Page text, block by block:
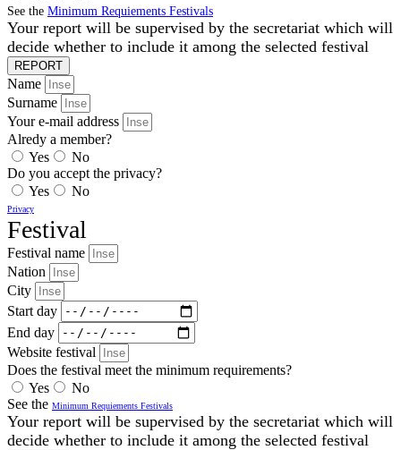
See the Minimum Requiements Festivals
Your report will be supervised by the secretariat which will
decide whether to include it among the selected festival
REPORT
Name
Surname
Your e-mail address
Alredy a member?
Yes
No
Do you accept the privacy?
Yes
No
Privacy
Festival
Festival name
Nation
City
Start day
End day
Website festival
Does the festival meet the minimum requirements?
Yes
No
See the Minimum Requiements Festivals
Your report will be supervised by the secretariat which will
decide whether to include it among the selected festival